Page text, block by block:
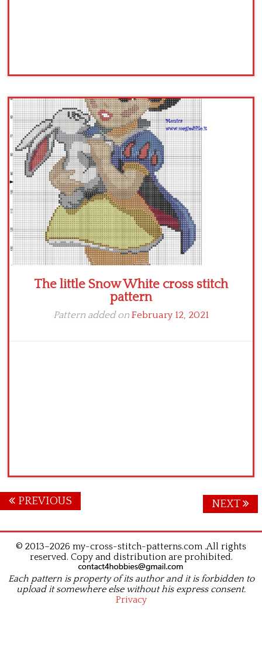
The little Snow White cross stitch
pattern
Pattern added on February 12, 2021
Posts
navigation
PREVIOUS NEXT
© 2013–2026 my-cross-stitch-patterns.com .All rights
reserved. Copy and distribution are prohibited.
Each pattern is property of its author and it is forbidden to
upload it somewhere else without his express consent.
Privacy